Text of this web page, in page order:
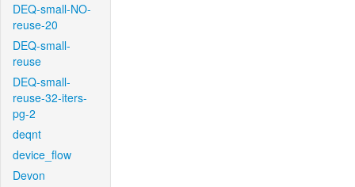
DEQ-small-NO-
reuse-20
DEQ-small-
reuse
DEQ-small-
reuse-32-iters-
pg-2
deqnt
device_flow
Devon